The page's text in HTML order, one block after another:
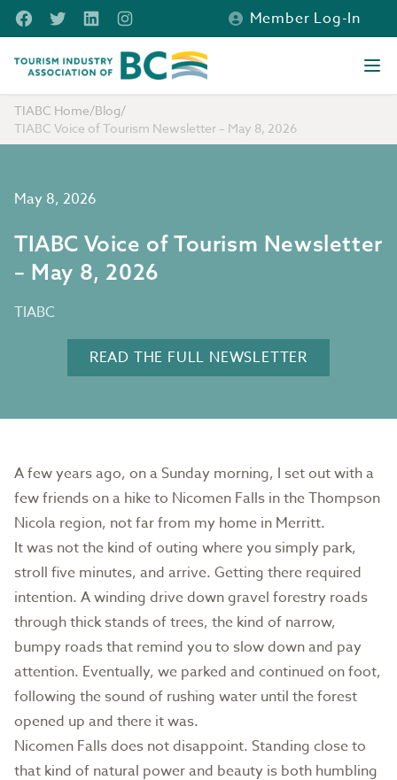
Skip to main content
FacebookTwitterLinkedInInstagram
Member Log-In
Tourism Industry Association of BC
TIABC Home/Blog/
TIABC Voice of Tourism Newsletter – May 8, 2026
May 8, 2026
TIABC Voice of Tourism Newsletter
– May 8, 2026
TIABC
READ THE FULL NEWSLETTER
A few years ago, on a Sunday morning, I set out with a
few friends on a hike to Nicomen Falls in the Thompson
Nicola region, not far from my home in Merritt.
It was not the kind of outing where you simply park,
stroll five minutes, and arrive. Getting there required
intention. A winding drive down gravel forestry roads
through thick stands of trees, the kind of narrow,
bumpy roads that remind you to slow down and pay
attention. Eventually, we parked and continued on foot,
following the sound of rushing water until the forest
opened up and there it was.
Nicomen Falls does not disappoint. Standing close to
that kind of natural power and beauty is both humbling